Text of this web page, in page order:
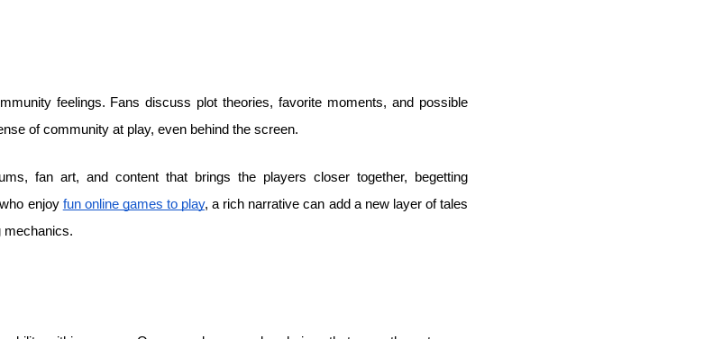
feelings. Fans discuss plot theories, favorite moments, and possible
of community at play, even behind the screen.
fan art, and content that brings the players closer together, begetting
enjoy fun online games to play, a rich narrative can add a new layer of tales
mechanics.